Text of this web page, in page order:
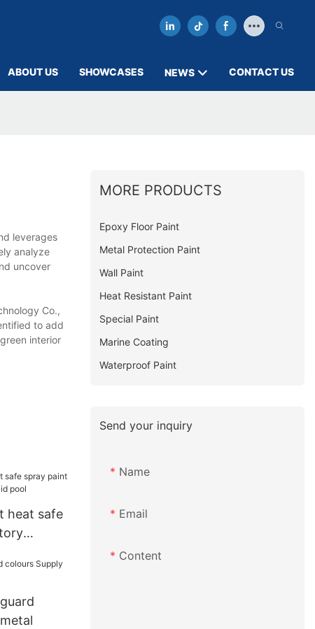
ABOUT US SHOWCASES NEWS CONTACT US
leverages
analyze
uncover
Co.,
to add
interior
heat safe
MORE PRODUCTS
Epoxy Floor Paint
Metal Protection Paint
Wall Paint
Heat Resistant Paint
Special Paint
Marine Coating
Waterproof Paint
Send your inquiry
Name
Email
Content